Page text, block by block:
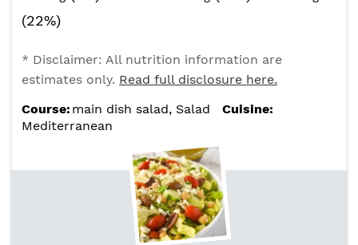
(22%)
* Disclaimer: All nutrition information are
estimates only. Read full disclosure here.
Course: main dish salad, Salad
Cuisine:
Mediterranean